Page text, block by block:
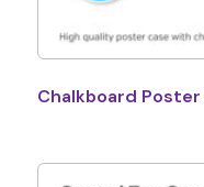
Chalkboard Poster